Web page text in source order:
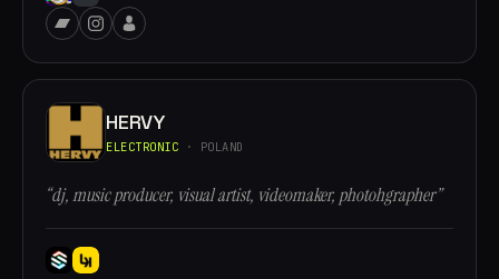
HERVY
ELECTRONIC · POLAND
“dj, music producer, visual artist, videomaker, photohgrapher”